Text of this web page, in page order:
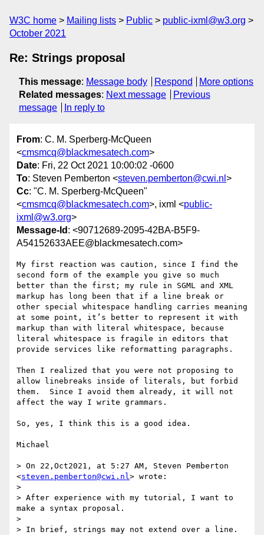
W3C home Mailing lists Public
public-ixml@w3.org
October 2021
Re: Strings proposal
This message: Message body Respond
More options
Related messages: Next message
Previous
message
In reply to
From: C. M. Sperberg-McQueen
<cmsmcq@blackmesatech.com>
Date: Fri, 22 Oct 2021 10:00:02 -0600
To: Steven Pemberton <steven.pemberton@cwi.nl >
Cc: "C. M. Sperberg-McQueen"
<cmsmcq@blackmesatech.com>, ixml <public-
ixml@w3.org>
Message-Id : <90712689-2095-42BA-B5F9-
A54152633AEE@blackmesatech.com>
My first reaction was caution, since I find the
second form of the example you give so much
better than the first; my rule in SGML and XML
markup has long been that if a line break or
other special whitespace handling carries meaning
at some point, it’s better to represent it with
markup than with literal whitespace, because
literal whitespace is fragile in editors that
provide services like reformatting paragraphs.
Then I realized that you were not proposing to
allow linebreaks inside of literals, but forbid
them.  Since I avoid them already, it will not
affect the way I write grammars.
So, yes, I think this is a good idea.
Michael
> On 22,Oct2021, at 5:27 AM, Steven Pemberton
<steven.pemberton@cwi.nl> wrote:
>
> After experience with my tutorial, I want to
make a syntax proposal.
>
> In brief, strings may not extend over a line.